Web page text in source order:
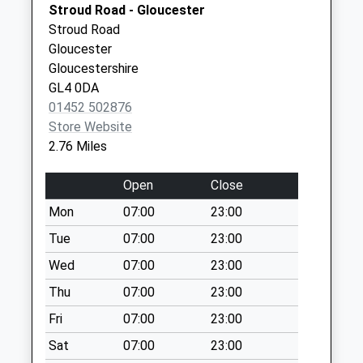
Collections Today
Weekday Last
Collection:09:00
Saturday Last
Collection:07:00
Gloucester Street
Painswick
Collections Today
Weekday Last
Collection:09:00
Saturday Last
Collection:07:00
Bird In Hand
Whiteshill
No More
Collections Today
Stroud Road - Gloucester
Stroud Road
Gloucester
Gloucestershire
GL4 0DA
01452 502876
Store Website
2.76 Miles
Open
Close
Mon
07:00
23:00
Tue
07:00
23:00
Wed
07:00
23:00
Thu
07:00
23:00
Fri
07:00
23:00
Sat
07:00 23:00